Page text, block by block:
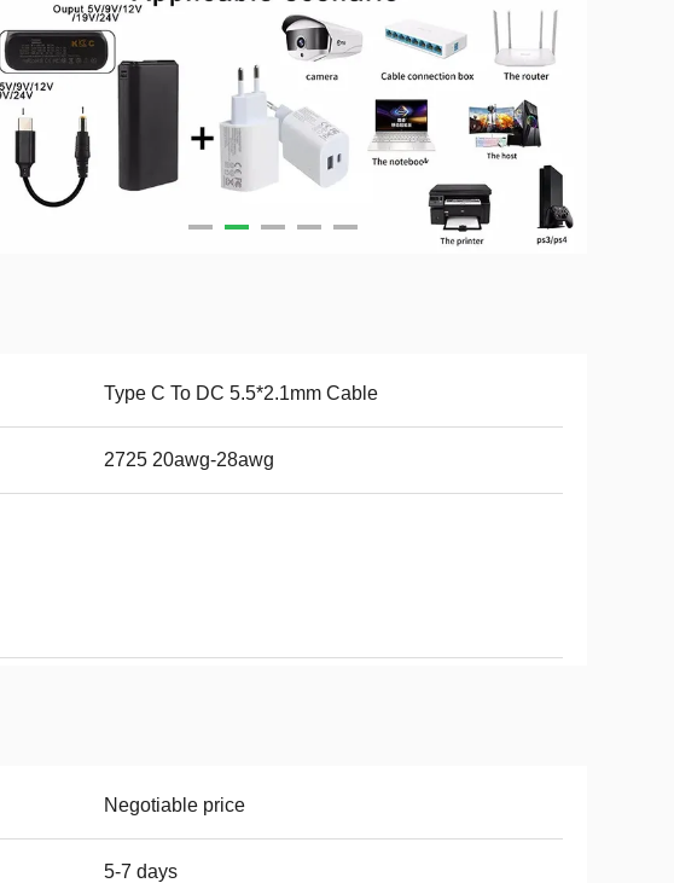
Type C To DC 5.5*2.1mm Cable
2725 20awg-28awg
Negotiable price
5-7 days